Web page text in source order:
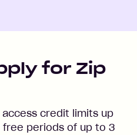
for Zip
credit limits up
periods of up to 3